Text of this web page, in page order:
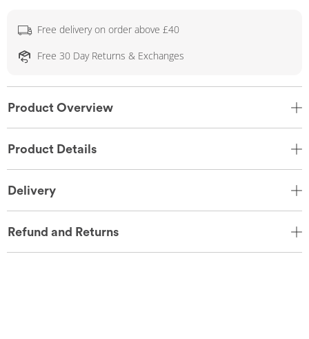
Free delivery on order above £40
Free 30 Day Returns & Exchanges
Product Overview
Product Details
Delivery
Refund and Returns